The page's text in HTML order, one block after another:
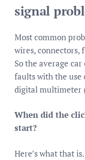
signal
Most common
wires, connectors,
So the average
faults with the use
digital multimeter
When did the
start?
Here’s what that